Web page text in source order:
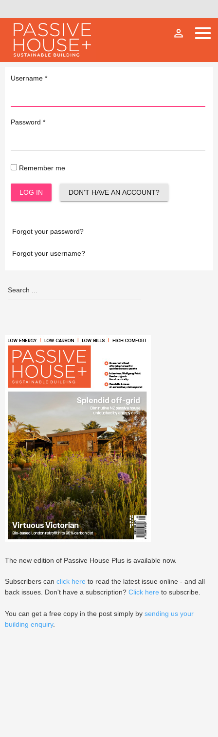
person_outline
Username *
Password *
Remember me
LOG IN DON'T HAVE AN ACCOUNT?
Forgot your password?
Forgot your username?
The new edition of Passive House Plus is available now.
Subscribers can click here to read the latest issue online - and all
back issues. Don't have a subscription? Click here to subscribe.
You can get a free copy in the post simply by sending us your
building enquiry.